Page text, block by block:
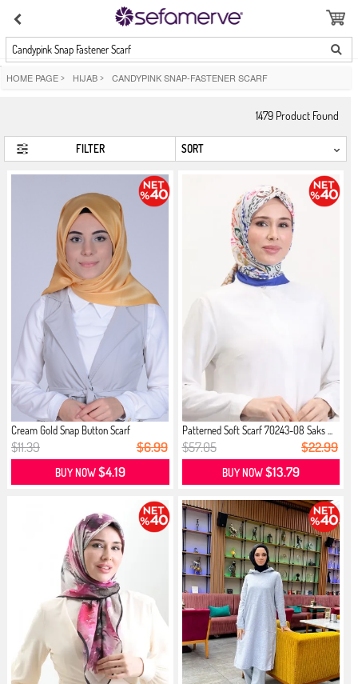
Candypink Snap Fastener Scarf
HOME PAGE > HIJAB > CANDYPINK SNAP-FASTENER SCARF
1479 Product Found
FILTER
Cream Gold Snap Button Scarf
$11.39 $6.99
BUY NOW$4.19
Patterned Soft Scarf 70243-08 Saks ...
$57.05 $22.99
BUY NOW$13.79